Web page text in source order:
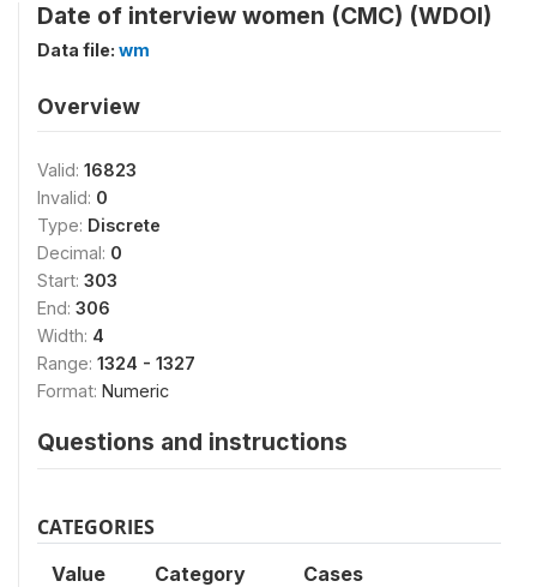
Date of interview women (CMC) (WDOI)
Data file: wm
Overview
Valid: 16823
Invalid: 0
Type: Discrete
Decimal: 0
Start: 303
End: 306
Width: 4
Range: 1324 - 1327
Format: Numeric
Questions and instructions
CATEGORIES
Value Category Cases